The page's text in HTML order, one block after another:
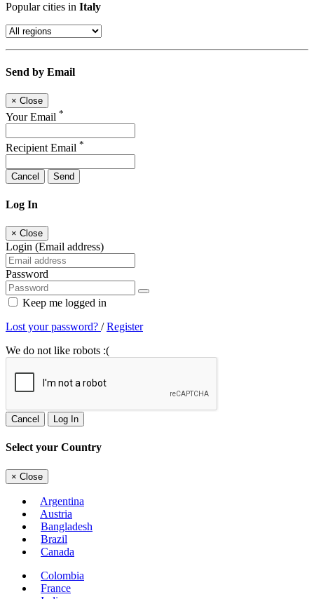
Popular cities in Italy
Send by Email
× Close
Your Email *
Recipient Email *
Cancel Send
Log In
× Close
Login (Email address)
Password
Keep me logged in
Lost your password? /Register
We do not like robots :(
Cancel Log In
Select your Country
× Close
Argentina
Austria
Bangladesh
Brazil
Canada
Colombia
France